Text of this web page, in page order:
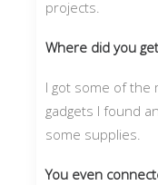
projects.
Where did you
I got some of the
gadgets I found
some supplies.
You even